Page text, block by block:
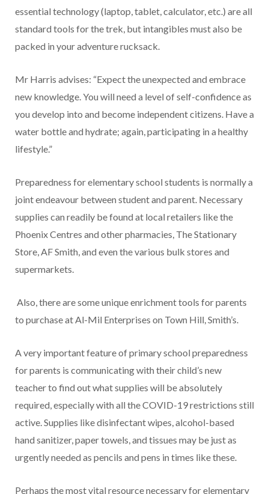
essential technology (laptop, tablet, calculator, etc.) are all
standard tools for the trek, but intangibles must also be
packed in your adventure rucksack.
Mr Harris advises: “Expect the unexpected and embrace
new knowledge. You will need a level of self-confidence as
you develop into and become independent citizens. Have a
water bottle and hydrate; again, participating in a healthy
lifestyle.”
Preparedness for elementary school students is normally a
joint endeavour between student and parent. Necessary
supplies can readily be found at local retailers like the
Phoenix Centres and other pharmacies, The Stationary
Store, AF Smith, and even the various bulk stores and
supermarkets.
Also, there are some unique enrichment tools for parents
to purchase at Al-Mil Enterprises on Town Hill, Smith’s.
A very important feature of primary school preparedness
for parents is communicating with their child’s new
teacher to find out what supplies will be absolutely
required, especially with all the COVID-19 restrictions still
active. Supplies like disinfectant wipes, alcohol-based
hand sanitizer, paper towels, and tissues may be just as
urgently needed as pencils and pens in times like these.
Perhaps the most vital resource necessary for elementary